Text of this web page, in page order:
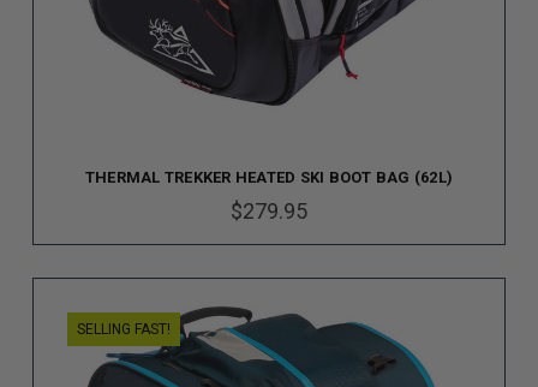
THERMAL TREKKER HEATED SKI BOOT BAG (62L)
$279.95
SELLING FAST!